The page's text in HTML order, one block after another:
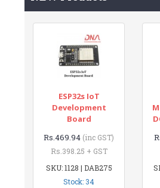
ESP32s IoT
Development
Board
Rs.469.94 (inc GST)
Rs.398.25 + GST
SKU: 1128 | DAB275
Stock: 34